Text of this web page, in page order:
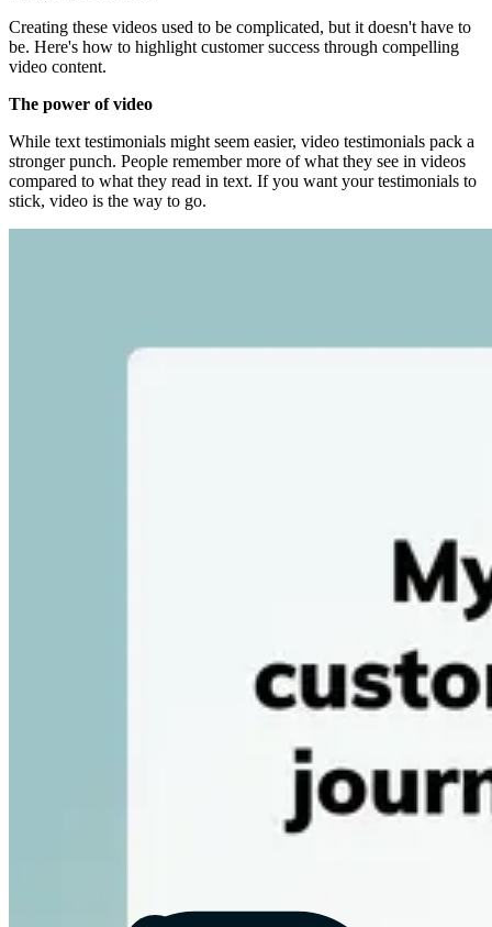
Creating these videos used to be complicated, but it doesn't have to
be. Here's how to highlight customer success through compelling
video content.
The power of video
While text testimonials might seem easier, video testimonials pack a
stronger punch. People remember more of what they see in videos
compared to what they read in text. If you want your testimonials to
stick, video is the way to go.